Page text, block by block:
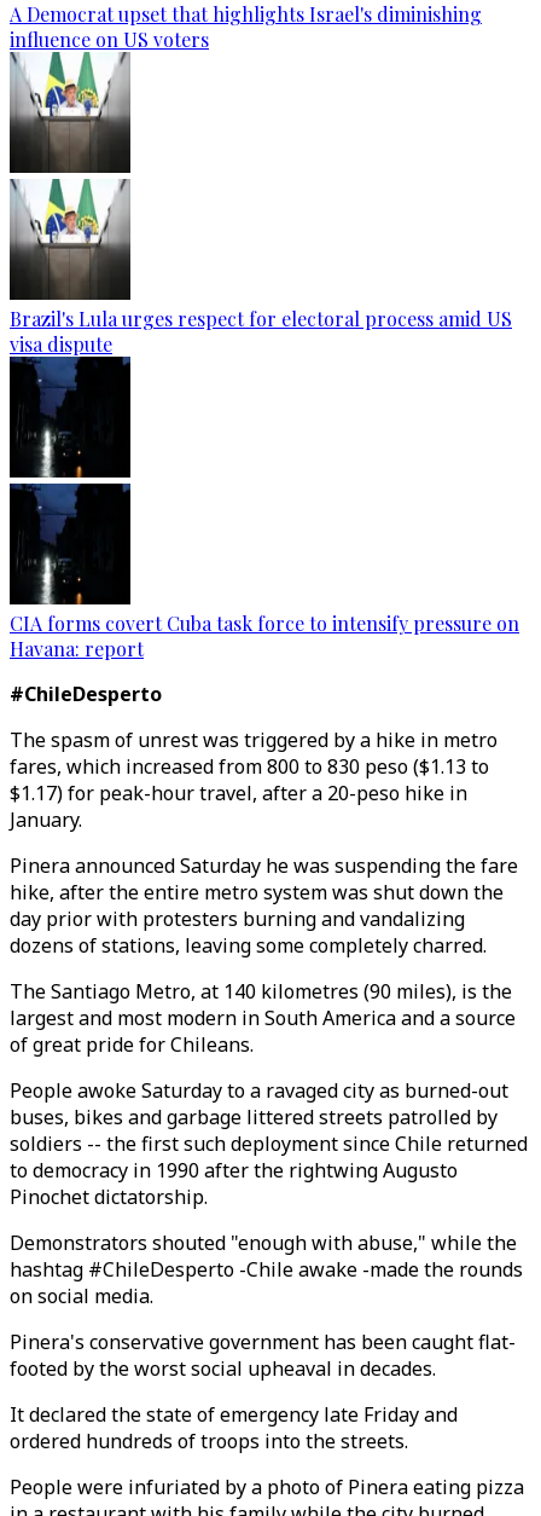
A Democrat upset that highlights Israel's diminishing
influence on US voters
Brazil's Lula urges respect for electoral process amid US
visa dispute
CIA forms covert Cuba task force to intensify pressure on
Havana: report
#ChileDesperto
The spasm of unrest was triggered by a hike in metro
fares, which increased from 800 to 830 peso ($1.13 to
$1.17) for peak-hour travel, after a 20-peso hike in
January.
Pinera announced Saturday he was suspending the fare
hike, after the entire metro system was shut down the
day prior with protesters burning and vandalizing
dozens of stations, leaving some completely charred.
The Santiago Metro, at 140 kilometres (90 miles), is the
largest and most modern in South America and a source
of great pride for Chileans.
People awoke Saturday to a ravaged city as burned-out
buses, bikes and garbage littered streets patrolled by
soldiers -- the first such deployment since Chile returned
to democracy in 1990 after the rightwing Augusto
Pinochet dictatorship.
Demonstrators shouted "enough with abuse," while the
hashtag #ChileDesperto -Chile awake -made the rounds
on social media.
Pinera's conservative government has been caught flat-
footed by the worst social upheaval in decades.
It declared the state of emergency late Friday and
ordered hundreds of troops into the streets.
People were infuriated by a photo of Pinera eating pizza